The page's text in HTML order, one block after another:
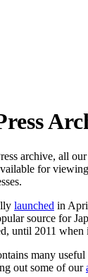
archive, all
for viewing
launched in
source for
until 2011 when
many
out some of our